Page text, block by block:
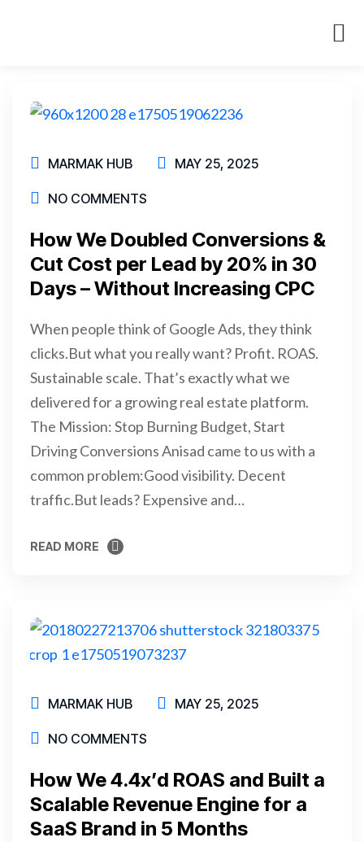
MARMAK HUB MAY 25, 2025
NO COMMENTS
How We Doubled Conversions &
Cut Cost per Lead by 20% in 30
Days – Without Increasing CPC
When people think of Google Ads, they think
clicks.But what you really want? Profit. ROAS.
Sustainable scale. That’s exactly what we
delivered for a growing real estate platform.
The Mission: Stop Burning Budget, Start
Driving Conversions Anisad came to us with a
common problem:Good visibility. Decent
traffic.But leads? Expensive and…
READ MORE
MARMAK HUB MAY 25, 2025
NO COMMENTS
How We 4.4x’d ROAS and Built a
Scalable Revenue Engine for a
SaaS Brand in 5 Months